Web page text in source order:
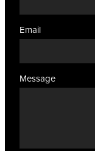
Email
Message